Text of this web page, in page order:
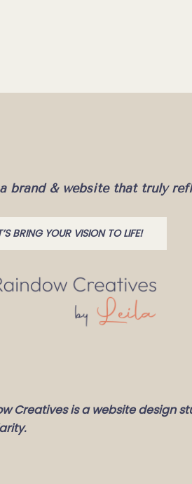
brand & website that truly
BRING YOUR VISION TO LIFE!
Creatives is a website design